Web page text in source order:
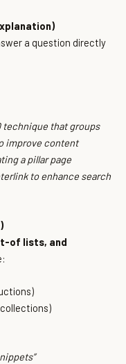
a question directly
technique that groups
improve content
a pillar page
to enhance search
of lists, and